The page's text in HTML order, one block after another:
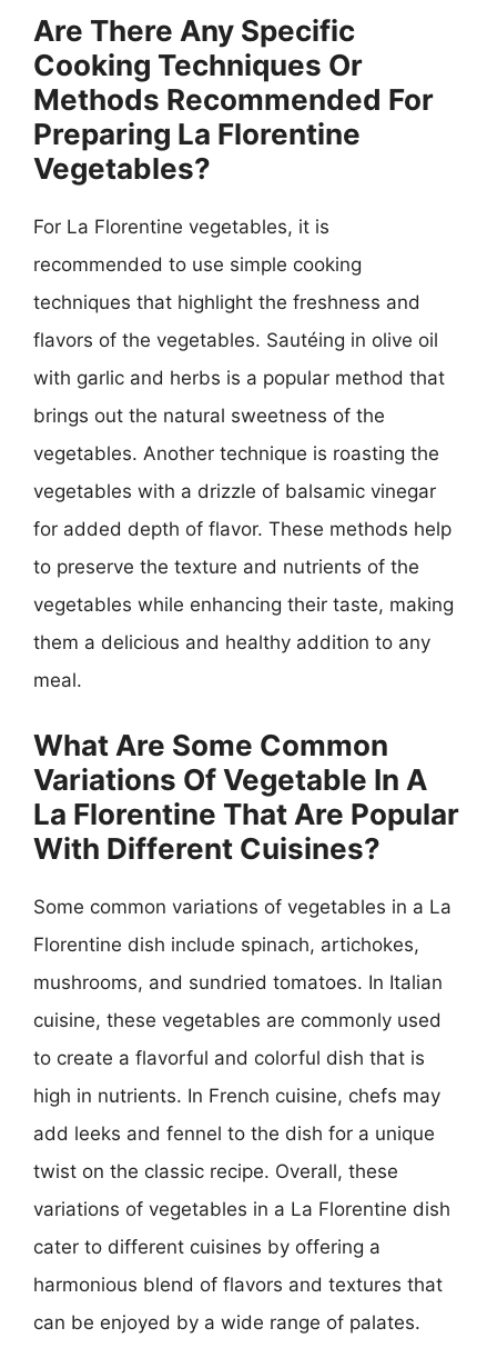
Are There Any Specific
Cooking Techniques Or
Methods Recommended For
Preparing La Florentine
Vegetables?
For La Florentine vegetables, it is
recommended to use simple cooking
techniques that highlight the freshness and
flavors of the vegetables. Sautéing in olive oil
with garlic and herbs is a popular method that
brings out the natural sweetness of the
vegetables. Another technique is roasting the
vegetables with a drizzle of balsamic vinegar
for added depth of flavor. These methods help
to preserve the texture and nutrients of the
vegetables while enhancing their taste, making
them a delicious and healthy addition to any
meal.
What Are Some Common
Variations Of Vegetable In A
La Florentine That Are Popular
With Different Cuisines?
Some common variations of vegetables in a La
Florentine dish include spinach, artichokes,
mushrooms, and sundried tomatoes. In Italian
cuisine, these vegetables are commonly used
to create a flavorful and colorful dish that is
high in nutrients. In French cuisine, chefs may
add leeks and fennel to the dish for a unique
twist on the classic recipe. Overall, these
variations of vegetables in a La Florentine dish
cater to different cuisines by offering a
harmonious blend of flavors and textures that
can be enjoyed by a wide range of palates.